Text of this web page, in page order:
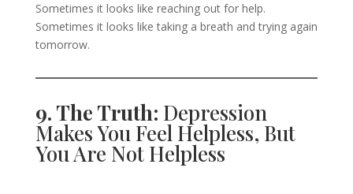
Sometimes it looks like reaching out for help.
Sometimes it looks like taking a breath and trying again
tomorrow.
9. The Truth: Depression
Makes You Feel Helpless, But
You Are Not Helpless